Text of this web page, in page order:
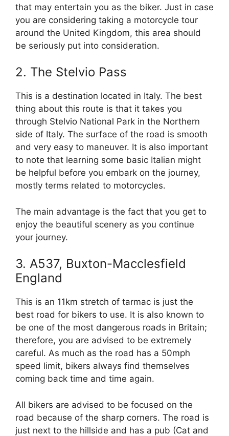
that may entertain you as the biker. Just in case
you are considering taking a motorcycle tour
around the United Kingdom, this area should
be seriously put into consideration.
2. The Stelvio Pass
This is a destination located in Italy. The best
thing about this route is that it takes you
through Stelvio National Park in the Northern
side of Italy. The surface of the road is smooth
and very easy to maneuver. It is also important
to note that learning some basic Italian might
be helpful before you embark on the journey,
mostly terms related to motorcycles.
The main advantage is the fact that you get to
enjoy the beautiful scenery as you continue
your journey.
3. A537, Buxton-Macclesfield
England
This is an 11km stretch of tarmac is just the
best road for bikers to use. It is also known to
be one of the most dangerous roads in Britain;
therefore, you are advised to be extremely
careful. As much as the road has a 50mph
speed limit, bikers always find themselves
coming back time and time again.
All bikers are advised to be focused on the
road because of the sharp corners. The road is
just next to the hillside and has a pub (Cat and